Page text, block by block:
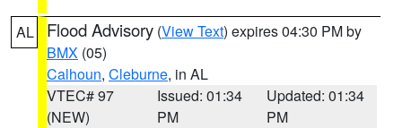
AL Flood Advisory (View Text) expires 04:30 PM by
BMX (05)
Calhoun, Cleburne, in AL
VTEC# 97
(NEW)
Issued: 01:34
PM
Updated: 01:34
PM